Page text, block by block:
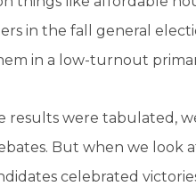
in the fall general
in a low-turnout
were tabulated,
But when we look
celebrated